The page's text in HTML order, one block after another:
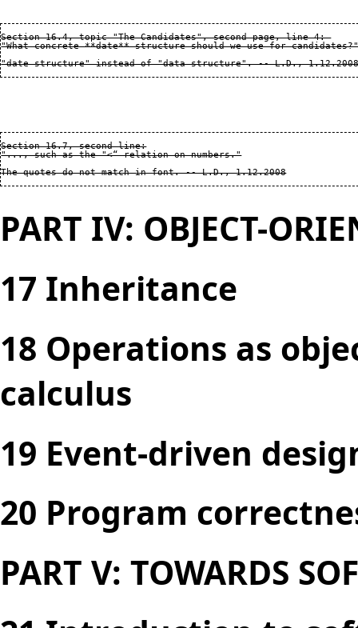
Section 16.4, topic "The Candidates", second page, line 4:
"What concrete **date** structure should we use for
Section 16.7, second line:
"..., such as the "<“ relation on numbers."
The quotes do not match in font. -- L.D., 1.12.2008
PART IV: OBJECT-
17 Inheritance
18 Operations as
calculus
19 Event-driven
20 Program
PART V: TOWARDS